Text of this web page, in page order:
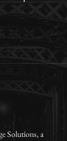
Solutions, a